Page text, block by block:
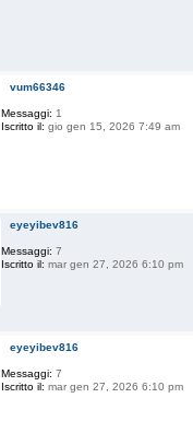
vum66346
Messaggi: 1
Iscritto il: gio gen 15, 2026 7:49 am
eyeyibev816
Messaggi: 7
Iscritto il: mar gen 27, 2026 6:10 pm
eyeyibev816
Messaggi: 7
Iscritto il: mar gen 27, 2026 6:10 pm